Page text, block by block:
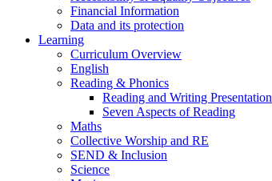
Financial Information
Data and its protection
Learning
Curriculum Overview
English
Reading & Phonics
Reading and Writing Presentation
Seven Aspects of Reading
Maths
Collective Worship and RE
SEND & Inclusion
Science